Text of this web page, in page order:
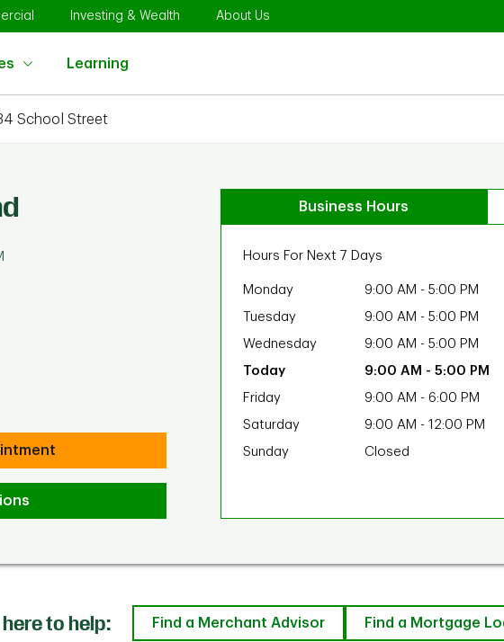
New TabLink Opens in New Tab
Investing & Wealth Link Opens in New Tab
About Us
Learning
School Street
Business Hours
Hours For Next 7 Days
Monday 9:00 AM - 5:00 PM
Tuesday
9:00 AM - 5:00 PM
Wednesday
9:00 AM - 5:00 PM
9:00 AM - 5:00 PM
Friday
9:00 AM - 6:00 PM
Saturday
9:00 AM - 12:00 PM
Sunday
Closed
to help: Find a Merchant Advisor Find a Mortgage